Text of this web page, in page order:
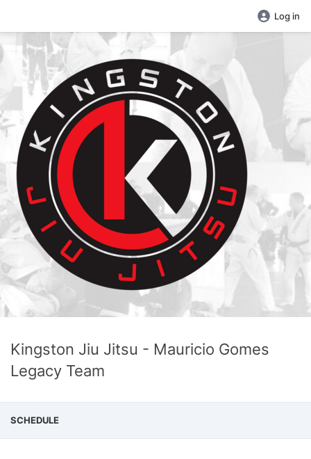
Log in
Kingston Jiu Jitsu - Mauricio Gomes
Legacy Team
SCHEDULE